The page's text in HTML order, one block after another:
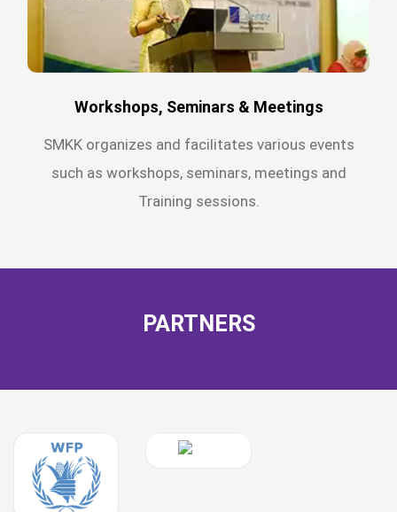
Workshops, Seminars & Meetings
SMKK organizes and facilitates various events
such as workshops, seminars, meetings and
Training sessions.
PARTNERS